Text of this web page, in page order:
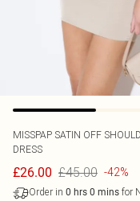
MISSPAP SATIN OFF
DRESS
£26.00 £45.00 -42%
Order in 0 hrs 0 mins for